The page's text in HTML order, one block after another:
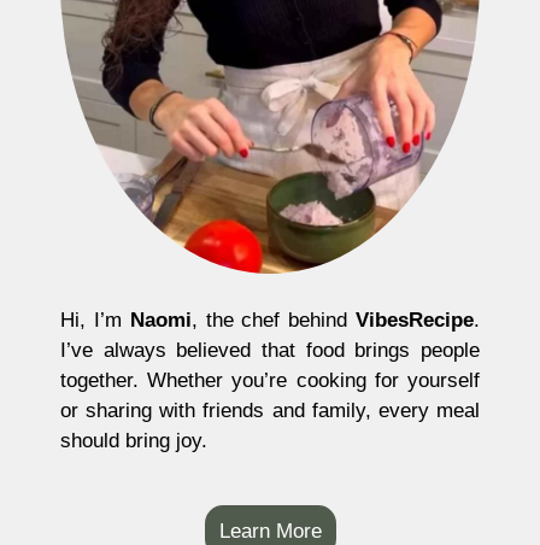
Hi, I’m Naomi, the chef behindVibesRecipe.
I’ve always believed that food brings people
together. Whether you’re cooking for yourself
or sharing with friends and family, every meal
should bring joy.
Learn More